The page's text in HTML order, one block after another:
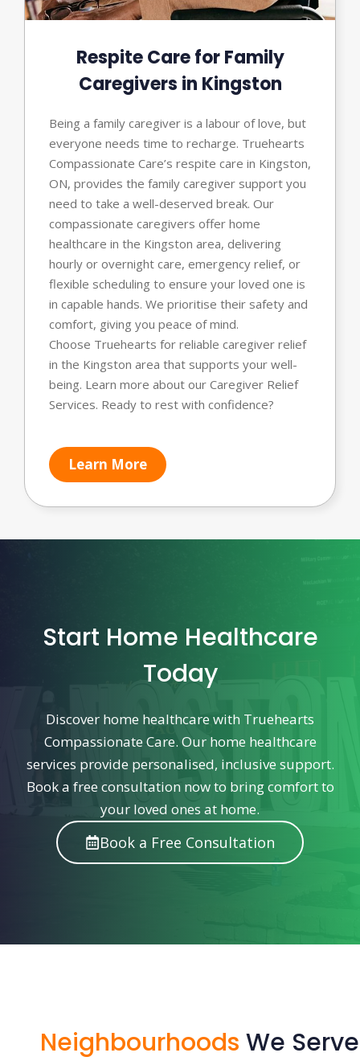
Respite Care for Family
Caregivers in Kingston
Being a family caregiver is a labour of love, but
everyone needs time to recharge. Truehearts
Compassionate Care’s respite care in Kingston,
ON, provides the family caregiver support you
need to take a well-deserved break. Our
compassionate caregivers offer home
healthcare in the Kingston area, delivering
hourly or overnight care, emergency relief, or
flexible scheduling to ensure your loved one is
in capable hands. We prioritise their safety and
comfort, giving you peace of mind.
Choose Truehearts for reliable caregiver relief
in the Kingston area that supports your well-
being. Learn more about our Caregiver Relief
Services. Ready to rest with confidence?
Learn More
Start Home Healthcare
Today
Discover home healthcare with Truehearts
Compassionate Care. Our home healthcare
services provide personalised, inclusive support.
Book a free consultation now to bring comfort to
your loved ones at home.
Book a Free Consultation
Neighbourhoods We Serve